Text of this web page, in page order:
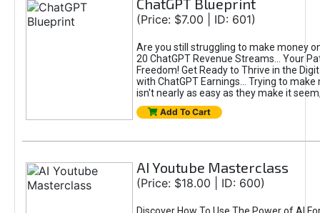
ChatGPT Blueprint
(Price: $7.00 | ID: 601)
Are you still struggling to make money
20 ChatGPT Revenue Streams… Your
Freedom! Get Ready to Thrive in the
with ChatGPT Earnings... Trying to make
isn't nearly as easy as they make it
Add To Cart
AI Youtube Masterclass
(Price: $18.00 | ID: 600)